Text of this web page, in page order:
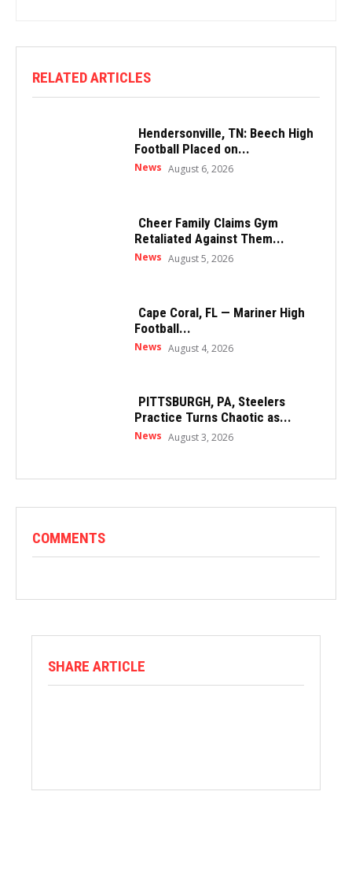
RELATED ARTICLES
Hendersonville, TN: Beech High
Football Placed on...
News August 6, 2026
Cheer Family Claims Gym
Retaliated Against Them...
News August 5, 2026
Cape Coral, FL — Mariner High
Football...
News August 4, 2026
PITTSBURGH, PA, Steelers
Practice Turns Chaotic as...
News August 3, 2026
COMMENTS
SHARE ARTICLE